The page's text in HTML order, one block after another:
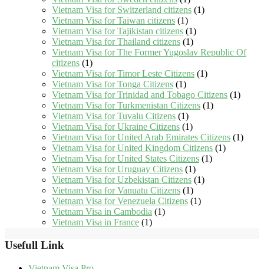
Vietnam Visa for Switzerland citizens (1)
Vietnam Visa for Taiwan citizens (1)
Vietnam Visa for Tajikistan citizens (1)
Vietnam Visa for Thailand citizens (1)
Vietnam Visa for The Former Yugoslav Republic Of
citizens (1)
Vietnam Visa for Timor Leste Citizens (1)
Vietnam Visa for Tonga Citizens (1)
Vietnam Visa for Trinidad and Tobago Citizens (1)
Vietnam Visa for Turkmenistan Citizens (1)
Vietnam Visa for Tuvalu Citizens (1)
Vietnam Visa for Ukraine Citizens (1)
Vietnam Visa for United Arab Emirates Citizens (1)
Vietnam Visa for United Kingdom Citizens (1)
Vietnam Visa for United States Citizens (1)
Vietnam Visa for Uruguay Citizens (1)
Vietnam Visa for Uzbekistan Citizens (1)
Vietnam Visa for Vanuatu Citizens (1)
Vietnam Visa for Venezuela Citizens (1)
Vietnam Visa in Cambodia (1)
Vietnam Visa in France (1)
Usefull Link